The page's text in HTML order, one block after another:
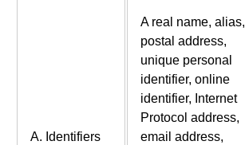
A. Identifiers
A real name, alias,
postal address,
unique personal
identifier, online
identifier, Internet
Protocol address,
email address,